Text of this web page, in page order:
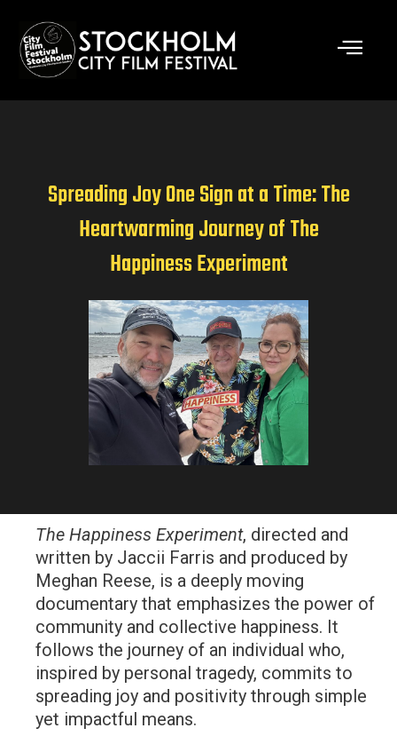
content
Spreading Joy One Sign at a Time: The
Heartwarming Journey of The
Happiness Experiment
The Happiness Experiment, directed and
written by Jaccii Farris and produced by
Meghan Reese, is a deeply moving
documentary that emphasizes the power of
community and collective happiness. It
follows the journey of an individual who,
inspired by personal tragedy, commits to
spreading joy and positivity through simple
yet impactful means.